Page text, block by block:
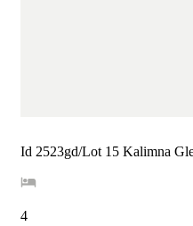
Id 2523gd/Lot 15 Kalimna
4